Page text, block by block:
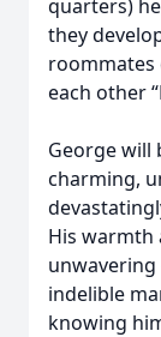
quarters)
they
roommates
each other
George will
charming,
His warmth
indelible
knowing